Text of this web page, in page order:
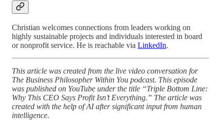
Christian welcomes connections from leaders working on
highly sustainable projects and individuals interested in board
or nonprofit service. He is reachable via LinkedIn.
This article was created from the live video conversation for
The Business Philosopher Within You podcast. This episode
was published on YouTube under the title “Triple Bottom Line:
Why This CEO Says Profit Isn’t Everything.” The article was
created with the help of AI after significant input from human
intelligence.